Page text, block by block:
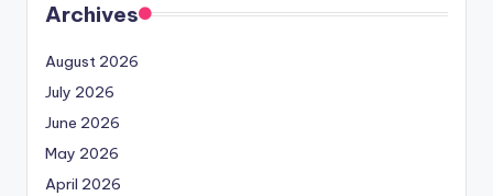
Archives
August 2026
July 2026
June 2026
May 2026
April 2026